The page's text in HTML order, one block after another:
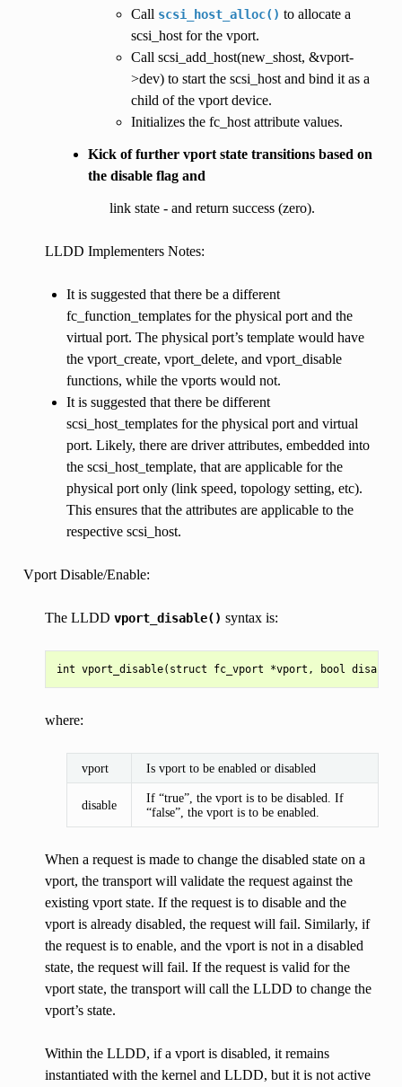
Call scsi_host_alloc() to allocate a
scsi_host for the vport.
Call scsi_add_host(new_shost, &vport-
>dev) to start the scsi_host and bind it as a
child of the vport device.
Initializes the fc_host attribute values.
Kick of further vport state transitions based on
the disable flag and
link state - and return success (zero).
LLDD Implementers Notes:
It is suggested that there be a different
fc_function_templates for the physical port and the
virtual port. The physical port’s template would have
the vport_create, vport_delete, and vport_disable
functions, while the vports would not.
It is suggested that there be different
scsi_host_templates for the physical port and virtual
port. Likely, there are driver attributes, embedded into
the scsi_host_template, that are applicable for the
physical port only (link speed, topology setting, etc).
This ensures that the attributes are applicable to the
respective scsi_host.
Vport Disable/Enable:
The LLDD vport_disable() syntax is:
where:
vport Is vport to be enabled or disabled
disable
If “true”, the vport is to be disabled. If
“false”, the vport is to be enabled.
When a request is made to change the disabled state on a
vport, the transport will validate the request against the
existing vport state. If the request is to disable and the
vport is already disabled, the request will fail. Similarly, if
the request is to enable, and the vport is not in a disabled
state, the request will fail. If the request is valid for the
vport state, the transport will call the LLDD to change the
vport’s state.
Within the LLDD, if a vport is disabled, it remains
instantiated with the kernel and LLDD, but it is not active